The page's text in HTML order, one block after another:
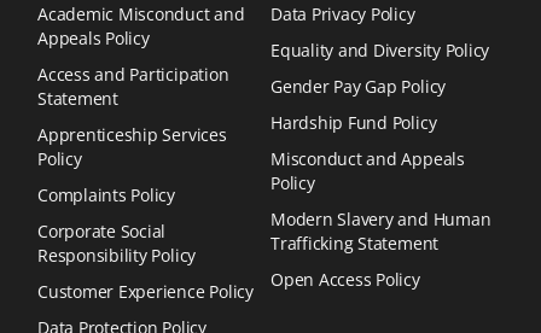
Academic Misconduct and
Appeals Policy
Access and Participation
Statement
Apprenticeship Services
Policy
Complaints Policy
Corporate Social
Responsibility Policy
Customer Experience Policy
Data Protection Policy
Data Privacy Policy
Equality and Diversity Policy
Gender Pay Gap Policy
Hardship Fund Policy
Misconduct and Appeals
Policy
Modern Slavery and Human
Trafficking Statement
Open Access Policy